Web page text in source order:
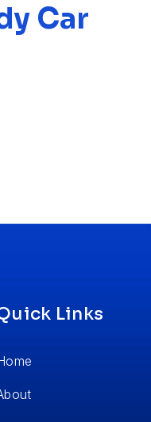
Car
Links